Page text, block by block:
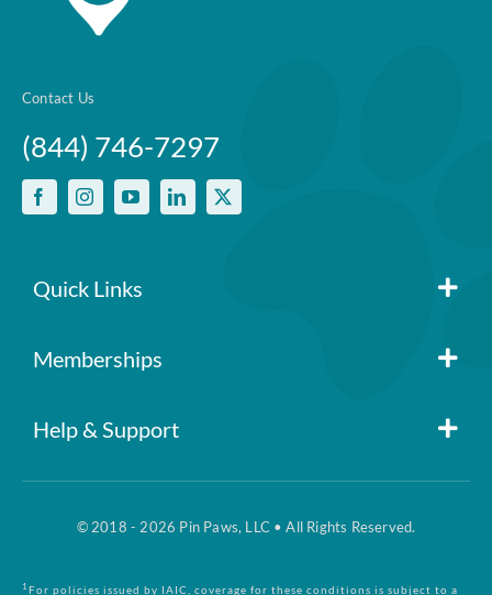
Contact Us
(844) 746-7297
Quick Links
Member Login
Blog
Memberships
Pin Paws
Help & Support
FAQs
© 2018 - 2026 Pin Paws, LLC • All Rights Reserved.
1 For policies issued by IAIC, coverage for these conditions is subject to a